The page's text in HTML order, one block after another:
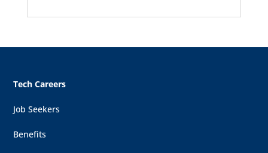
Tech Careers
Job Seekers
Benefits